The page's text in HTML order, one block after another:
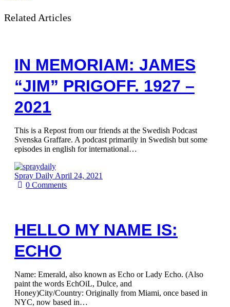
Related Articles
IN MEMORIAM: JAMES
“JIM” PRIGOFF. 1927 –
2021
This is a Repost from our friends at the Swedish Podcast
Svenska Graffare. A podcast primarily in Swedish but some
episodes in english for international…
Spray Daily April 24, 2021
0Comments
HELLO MY NAME IS:
ECHO
Name: Emerald, also known as Echo or Lady Echo. (Also
paint the words EchOiL, Dulce, and
Honey)City/Country: Originally from Miami, once based in
NYC, now based in…